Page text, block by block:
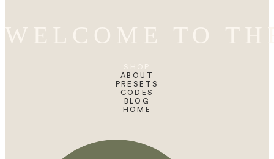
ABOUT
PRESETS
CODES
BLOG
HOME